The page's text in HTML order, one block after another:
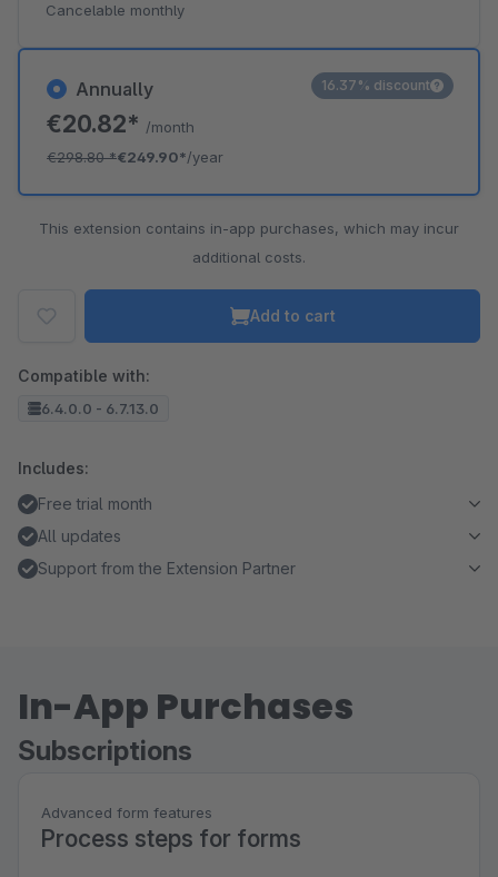
Annually
€20.82* /month
€298.80*€249.90*/year
16.37% discount
Cancelable monthly
This extension contains in-app purchases, which may incur
additional costs.
Add to cart
Compatible with:
6.4.0.0 - 6.7.13.0
Includes:
Free trial month
All updates
Support from the Extension Partner
In-App Purchases
Subscriptions
Advanced form features
Process steps for forms